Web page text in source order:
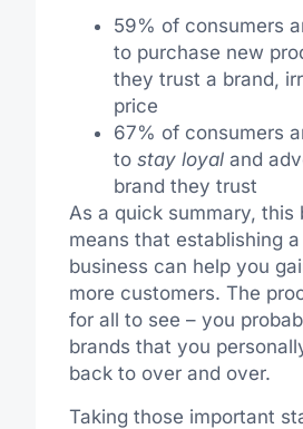
59% of consumers
to purchase new
they trust a brand,
price
67% of consumers
to stay loyaland
brand they trust
As a quick summary, this
means that establishing
business can help you
more customers. The
for all to see – you
brands that you
back to over and over.
Taking those important